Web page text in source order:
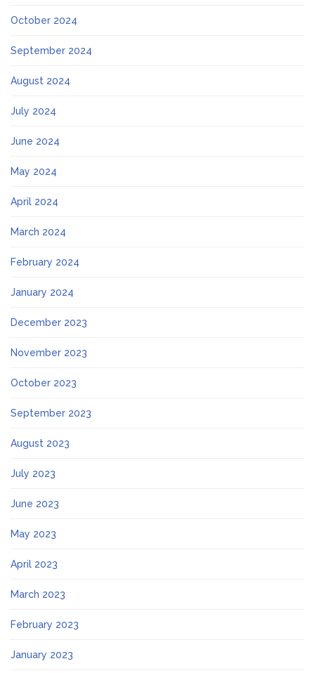
October 2024
September 2024
August 2024
July 2024
June 2024
May 2024
April 2024
March 2024
February 2024
January 2024
December 2023
November 2023
October 2023
September 2023
August 2023
July 2023
June 2023
May 2023
April 2023
March 2023
February 2023
January 2023